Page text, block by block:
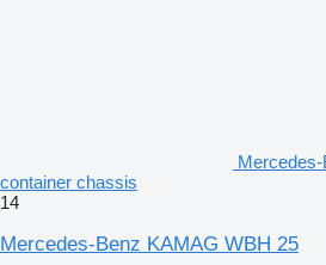
container chassis
14
Mercedes-Benz KAMAG WBH 25